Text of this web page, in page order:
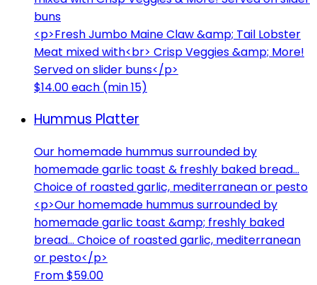
buns
<p>Fresh Jumbo Maine Claw &amp; Tail Lobster
Meat mixed with<br> Crisp Veggies &amp; More!
Served on slider buns</p>
$14.00 each (min 15)
Hummus Platter
Our homemade hummus surrounded by
homemade garlic toast & freshly baked bread...
Choice of roasted garlic, mediterranean or pesto
<p>Our homemade hummus surrounded by
homemade garlic toast &amp; freshly baked
bread... Choice of roasted garlic, mediterranean
or pesto</p>
From $59.00